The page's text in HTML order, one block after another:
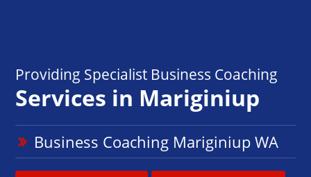
Providing Specialist Business Coaching
Services in Mariginiup
Business Coaching Mariginiup WA